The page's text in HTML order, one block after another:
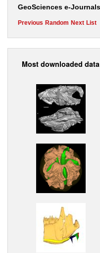
GeoSciences e-Journals
Previous Random Next List
Most downloaded data